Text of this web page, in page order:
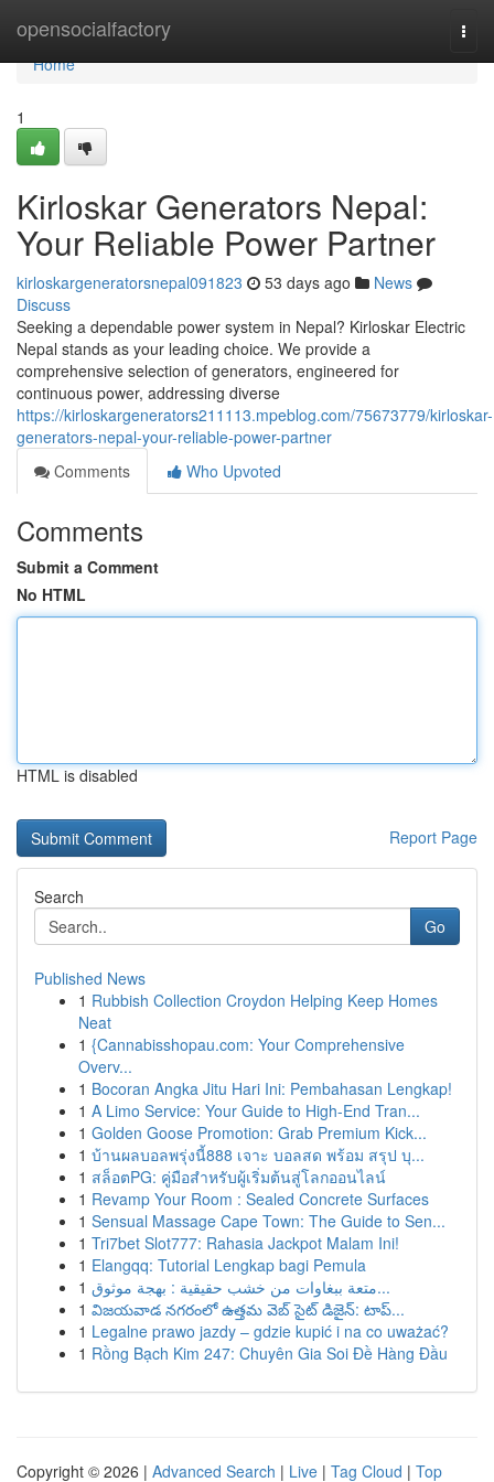
opensocialfactory
Home
Home
1
Kirloskar Generators Nepal:
Your Reliable Power Partner
kirloskargeneratorsnepal091823 53 days ago
News
Discuss
Seeking a dependable power system in Nepal? Kirloskar Electric
Nepal stands as your leading choice. We provide a
comprehensive selection of generators, engineered for
continuous power, addressing diverse
https://kirloskargenerators211113.mpeblog.com/75673779/kirloskar-
generators-nepal-your-reliable-power-partner
Comments
Who Upvoted
Comments
Submit a Comment
No HTML
HTML is disabled
Report Page
Search
Go
Published News
1 Rubbish Collection Croydon Helping Keep Homes
Neat
1 {Cannabisshopau.com: Your Comprehensive
Overv...
1 Bocoran Angka Jitu Hari Ini: Pembahasan Lengkap!
1 A Limo Service: Your Guide to High-End Tran...
1 Golden Goose Promotion: Grab Premium Kick...
1 บ้านผลบอลพรุ่งนี้888 เจาะ บอลสด พร้อม สรุป บุ...
1 สล็อตPG: คู่มือสำหรับผู้เริ่มต้นสู่โลกออนไลน์
1 Revamp Your Room : Sealed Concrete Surfaces
1 Sensual Massage Cape Town: The Guide to Sen...
1 Tri7bet Slot777: Rahasia Jackpot Malam Ini!
1 Elangqq: Tutorial Lengkap bagi Pemula
1
متعة ببغاوات من خشب حقيقية : بهجة موثوق...
1 విజయవాడ నగరంలో ఉత్తమ వెబ్ సైట్ డిజైన్: టాప్...
1 Legalne prawo jazdy – gdzie kupić i na co uważać?
1 Rồng Bạch Kim 247: Chuyên Gia Soi Đề Hàng Đầu
Copyright © 2026 | Advanced Search | Live | Tag Cloud | Top